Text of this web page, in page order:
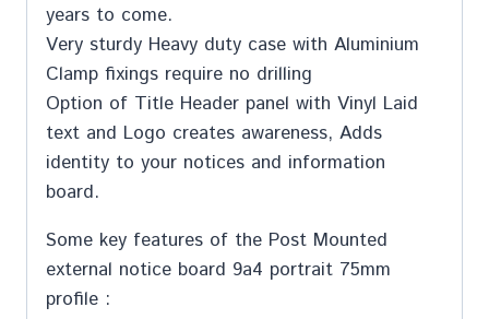
years to come.
Very sturdy Heavy duty case with Aluminium
Clamp fixings require no drilling
Option of Title Header panel with Vinyl Laid
text and Logo creates awareness, Adds
identity to your notices and information
board.
Some key features of the Post Mounted
external notice board 9a4 portrait 75mm
profile :